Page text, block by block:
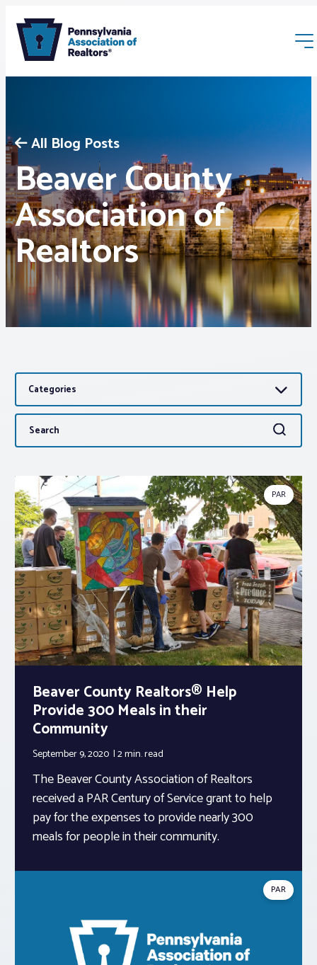
Membership
Webinars & Events
Buyers & Sellers
News
Advocacy
About PAR
Log In
Member Profile
Realtor® Resources
Standard Forms
All Blog Posts
Beaver County
Association of
Realtors
Categories
Search
for:
Search
PAR
Beaver County Realtors® Help
Provide 300 Meals in their
Community
September 9, 2020 2 min.read
The Beaver County Association of Realtors
received a PAR Century of Service grant to help
pay for the expenses to provide nearly 300
meals for people in their community.
PAR